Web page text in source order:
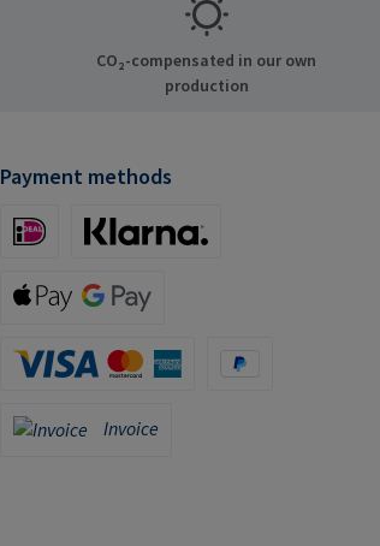
CO₂-compensated in our own
production
Payment methods
Invoice
Invoice